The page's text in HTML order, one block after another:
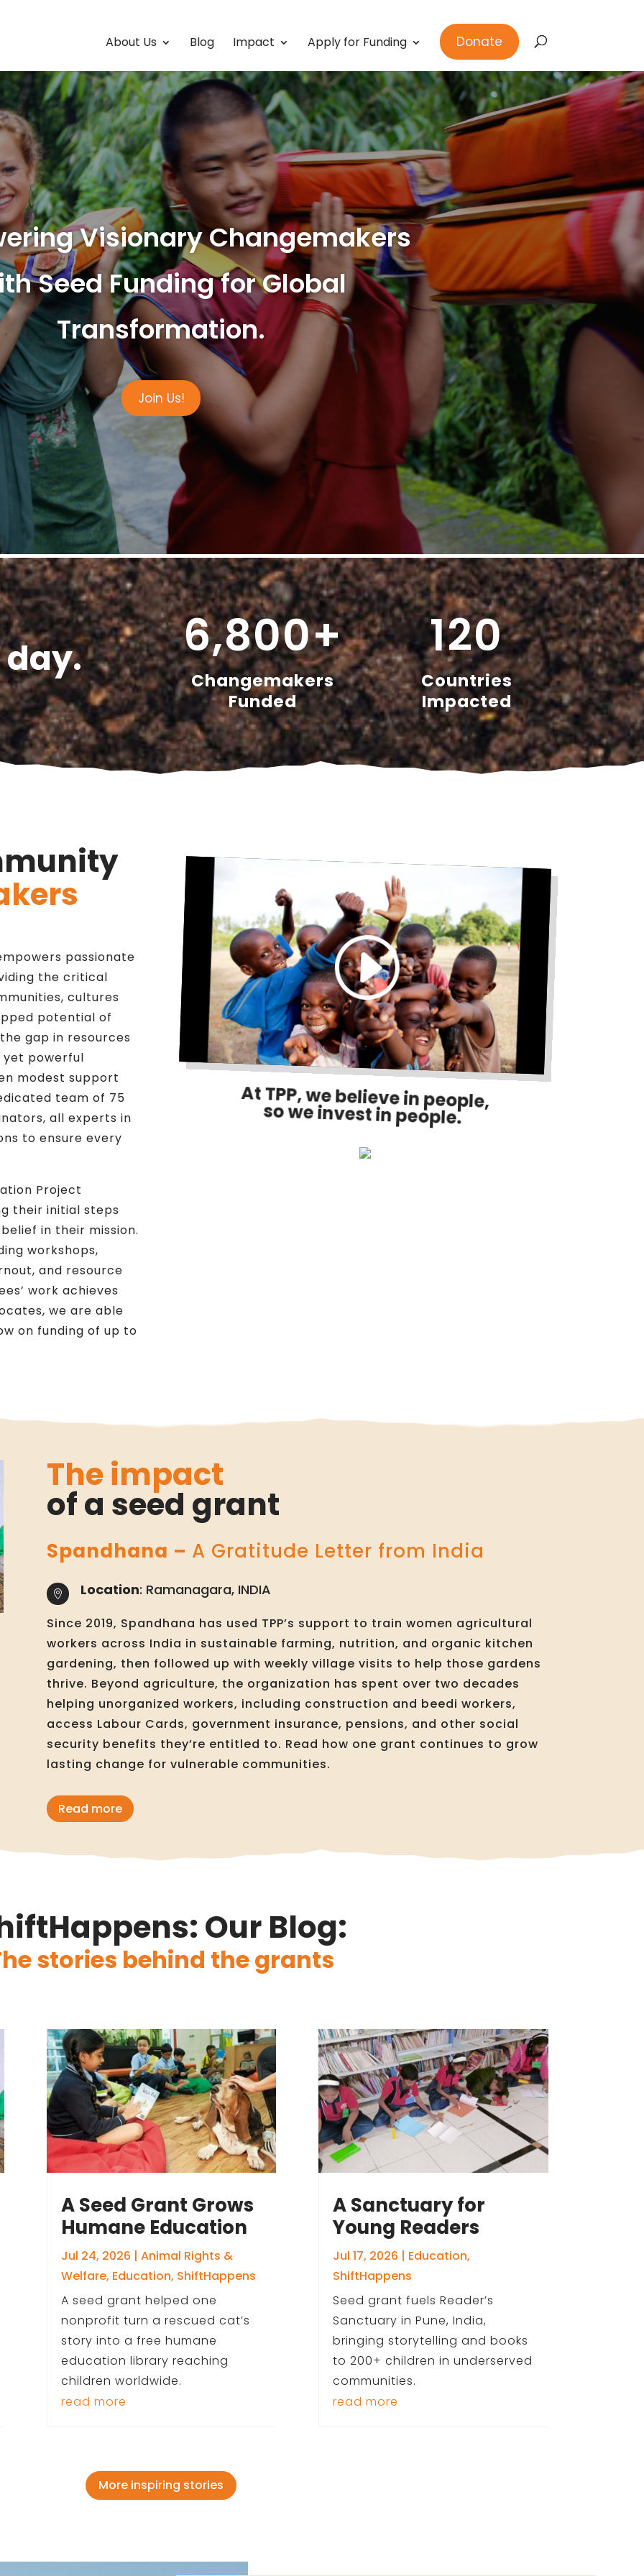
About Us Blog Impact Apply for Funding Donate
Visionary Changemakers
Seed Funding for Global
Transformation.
Join Us!
day. 6,800+
Changemakers
Funded
120
Countries
Impacted
passionate
the critical
cultures
potential of
gap in resources
yet powerful
modest support
team of 75
all experts in
to ensure every
Project
their initial steps
in their mission.
workshops,
and resource
work achieves
we are able
on funding of up to
At TPP, we believe in people,
so we invest in people.
The impact
of a seed grant
Spandhana – A Gratitude Letter from India
 Location: Ramanagara, INDIA
Since 2019, Spandhana has used TPP’s support to train women agricultural
workers across India in sustainable farming, nutrition, and organic kitchen
gardening, then followed up with weekly village visits to help those gardens
thrive. Beyond agriculture, the organization has spent over two decades
helping unorganized workers, including construction and beedi workers,
access Labour Cards, government insurance, pensions, and other social
security benefits they’re entitled to. Read how one grant continues to grow
lasting change for vulnerable communities.
Read more
Our Blog:
stories behind the grants
A Seed Grant Grows
Humane Education
Jul 24, 2026 | Animal Rights &
Welfare, Education, ShiftHappens
A seed grant helped one
nonprofit turn a rescued cat’s
story into a free humane
education library reaching
children worldwide.
read more
A Sanctuary for
Young Readers
Jul 17, 2026 | Education,
ShiftHappens
Seed grant fuels Reader’s
Sanctuary in Pune, India,
bringing storytelling and books
to 200+ children in underserved
communities.
read more
More inspiring stories